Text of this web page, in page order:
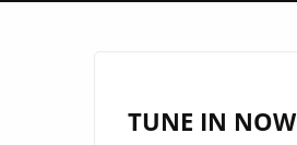
TUNE IN NOW